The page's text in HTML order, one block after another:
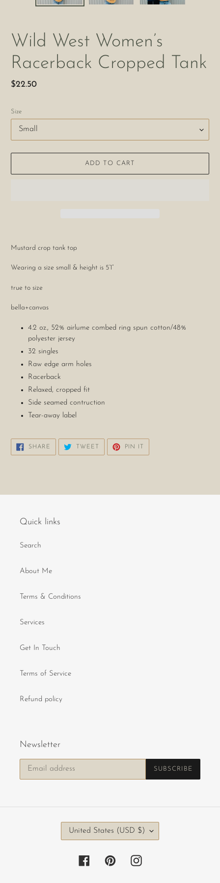
Wild West Women’s
Racerback Cropped Tank
Regular
$22.50
Size
ADD TO CART
your
Mustard crop tank top
Wearing a size small & height is 5’1”
true to size
bella+canvas
4.2 oz., 52% airlume combed ring spun cotton/48%
polyester jersey
32 singles
Raw edge arm holes
Racerback
Relaxed, cropped fit
Side seamed contruction
Tear-away label
SHARE SHARE
FACEBOOK
TWEET
TWEET
TWITTER
PIN IT
PINTEREST
Quick links
Search
About Me
Terms & Conditions
Services
Get In Touch
Terms of Service
Refund policy
Newsletter
SUBSCRIBE
O
United States (USD $)
FacebookPinterestInstagram